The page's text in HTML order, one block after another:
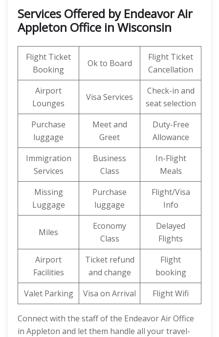
Services Offered by Endeavor Air
Appleton Office in Wisconsin
Flight Ticket
Booking
Ok to Board
Flight Ticket
Cancellation
Airport
Lounges
Visa Services
Check-in and
seat selection
Purchase
luggage
Meet and
Greet
Duty-Free
Allowance
Immigration
Services
Business
Class
In-Flight
Meals
Missing
Luggage
Purchase
luggage
Flight/Visa
Info
Miles
Economy
Class
Delayed
Flights
Airport
Facilities
Ticket refund
and change
Flight
booking
Valet Parking
Visa on Arrival Flight Wifi
Connect with the staff of the Endeavor Air Office
in Appleton and let them handle all your travel-